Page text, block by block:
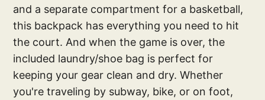
and a separate compartment for a basketball,
this backpack has everything you need to hit
the court. And when the game is over, the
included laundry/shoe bag is perfect for
keeping your gear clean and dry. Whether
you're traveling by subway, bike, or on foot,